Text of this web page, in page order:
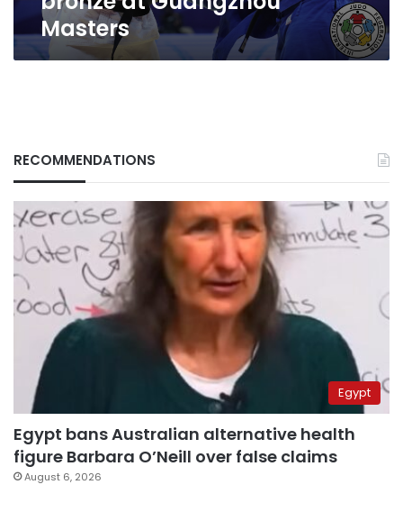
Masters
RECOMMENDATIONS
Egypt
Egypt bans Australian alternative health
figure Barbara O’Neill over false claims
August 6, 2026